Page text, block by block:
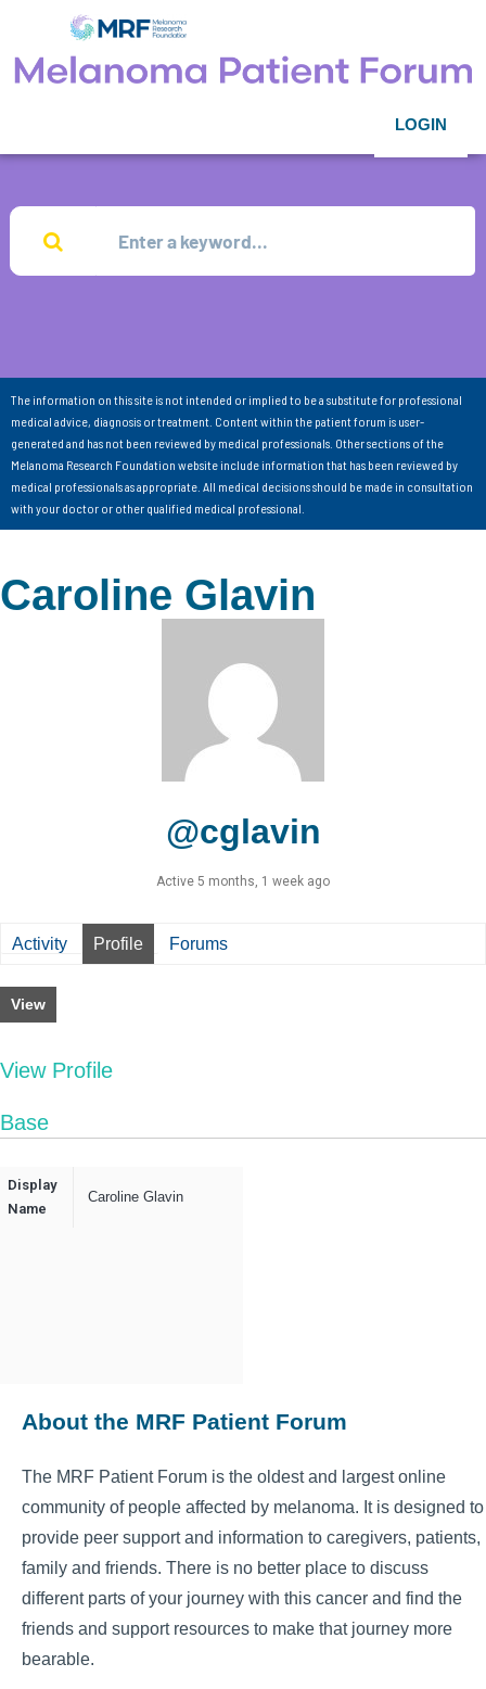
LOGIN
The information on this site is not intended or implied to be a substitute for professional
medical advice, diagnosis or treatment. Content within the patient forum is user-
generated and has not been reviewed by medical professionals. Other sections of the
Melanoma Research Foundation website include information that has been reviewed by
medical professionals as appropriate. All medical decisions should be made in consultation
with your doctor or other qualified medical professional.
Caroline Glavin
@cglavin
Active 5 months, 1 week ago
Activity Profile Forums
View
View Profile
Base
Display
Name
Caroline Glavin
About the MRF Patient Forum
The MRF Patient Forum is the oldest and largest online
community of people affected by melanoma. It is designed to
provide peer support and information to caregivers, patients,
family and friends. There is no better place to discuss
different parts of your journey with this cancer and find the
friends and support resources to make that journey more
bearable.